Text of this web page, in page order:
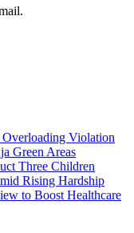
Violation
Green Areas
Three Children
Rising Hardship
to Boost Healthcare